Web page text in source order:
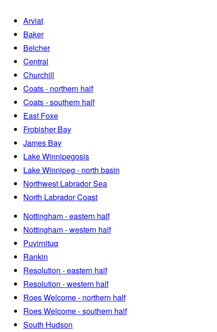
Arviat
Baker
Belcher
Central
Churchill
Coats - northern half
Coats - southern half
East Foxe
Frobisher Bay
James Bay
Lake Winnipegosis
Lake Winnipeg - north basin
Northwest Labrador Sea
North Labrador Coast
Nottingham - eastern half
Nottingham - western half
Puvirnituq
Rankin
Resolution - eastern half
Resolution - western half
Roes Welcome - northern half
Roes Welcome - southern half
South Hudson